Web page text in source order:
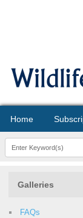
Home
Galleries
FAQs